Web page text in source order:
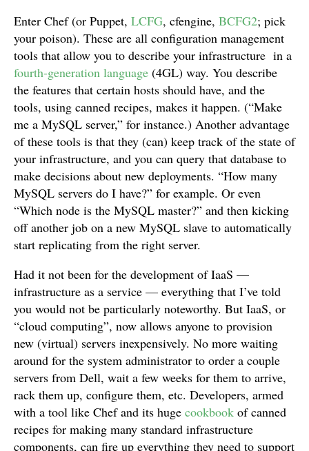
Enter Chef (or Puppet, LCFG, cfengine, BCFG2; pick
your poison). These are all configuration management
tools that allow you to describe your infrastructure in a
fourth-generation language (4GL) way. You describe
the features that certain hosts should have, and the
tools, using canned recipes, makes it happen. (“Make
me a MySQL server,” for instance.) Another advantage
of these tools is that they (can) keep track of the state of
your infrastructure, and you can query that database to
make decisions about new deployments. “How many
MySQL servers do I have?” for example. Or even
“Which node is the MySQL master?” and then kicking
off another job on a new MySQL slave to automatically
start replicating from the right server.
Had it not been for the development of IaaS —
infrastructure as a service — everything that I’ve told
you would not be particularly noteworthy. But IaaS, or
“cloud computing”, now allows anyone to provision
new (virtual) servers inexpensively. No more waiting
around for the system administrator to order a couple
servers from Dell, wait a few weeks for them to arrive,
rack them up, configure them, etc. Developers, armed
with a tool like Chef and its huge cookbook of canned
recipes for making many standard infrastructure
components, can fire up everything they need to support